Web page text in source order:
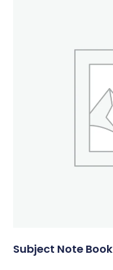
Subject Note Book